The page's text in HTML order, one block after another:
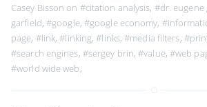
Casey Bisson on #citation analysis, #dr. eugene
garfield,#google, #google economy,
page, #link,#linking,#links,#media filters,
#search engines, #sergey brin,#value, #web
#world wide web,